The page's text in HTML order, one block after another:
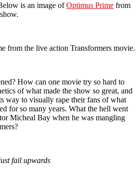
is an image ofOptimus Prime from
from the live action Transformers movie.
How can one movie try so hard to
of what made the show so great, and
way to visually rape their fans of what
for so many years. What the hell went
Micheal Bay when he was mangling
fail upwards